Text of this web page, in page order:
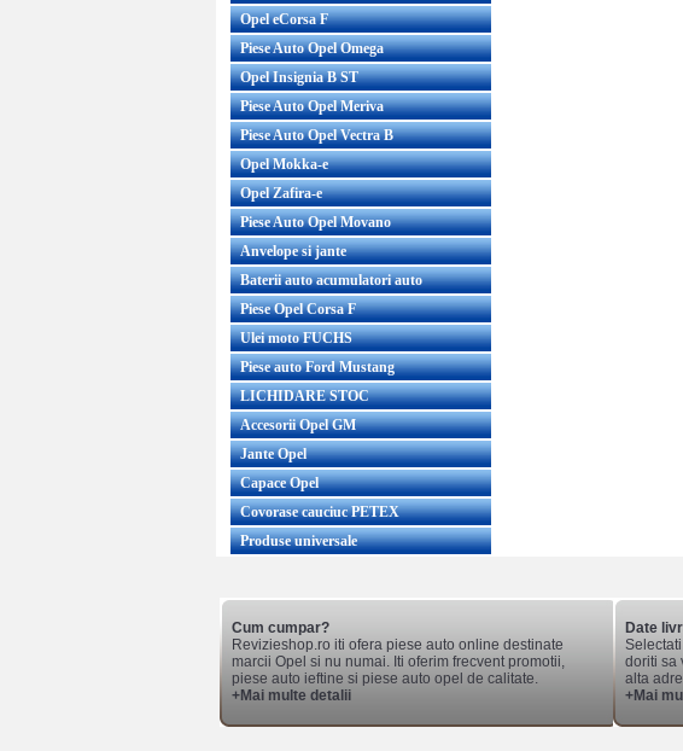
Opel eCorsa F
Piese Auto Opel Omega
Opel Insignia B ST
Piese Auto Opel Meriva
Piese Auto Opel Vectra B
Opel Mokka-e
Opel Zafira-e
Piese Auto Opel Movano
Anvelope si jante
Baterii auto acumulatori auto
Piese Opel Corsa F
Ulei moto FUCHS
Piese auto Ford Mustang
LICHIDARE STOC
Accesorii Opel GM
Jante Opel
Capace Opel
Covorase cauciuc PETEX
Produse universale
Cum cumpar?
Revizieshop.ro iti ofera piese auto online destinate
marcii Opel si nu numai. Iti oferim frecvent promotii,
piese auto ieftine si piese auto opel de calitate.
+Mai multe detalii
Date
doriti sa
alta
+Mai